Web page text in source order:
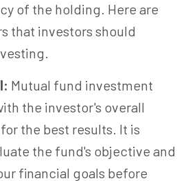
of the holding. Here are
that investors should
Mutual fund investment
the investor's overall
the best results. It is
the fund's objective and
financial goals before